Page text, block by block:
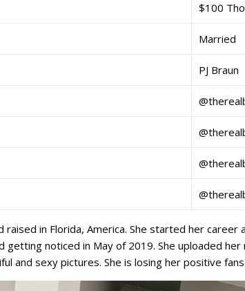
$100
Married
PJ Braun
raised in Florida, America. She started her
noticed in May of 2019. She uploaded her
and sexy pictures. She is losing her positive